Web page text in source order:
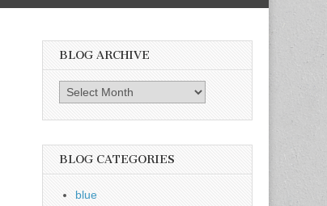
BLOG ARCHIVE
Archive
BLOG CATEGORIES
blue